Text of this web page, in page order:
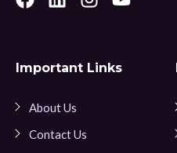
Important Links
About Us
Contact Us